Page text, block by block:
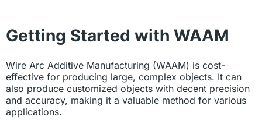
Getting Started with WAAM
Wire Arc Additive Manufacturing (WAAM) is cost-
effective for producing large, complex objects. It can
also produce customized objects with decent precision
and accuracy, making it a valuable method for various
applications.